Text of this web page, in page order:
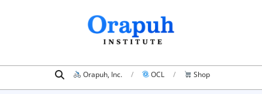
Navigation
Search Orapuh, Inc. OCL Shop